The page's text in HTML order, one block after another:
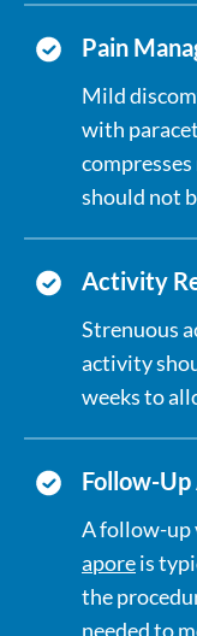
Pain
Mild
with
should not
Activity
Strenuous
activity
weeks to
Follow-
A follow-up
aporeis
the
needed to